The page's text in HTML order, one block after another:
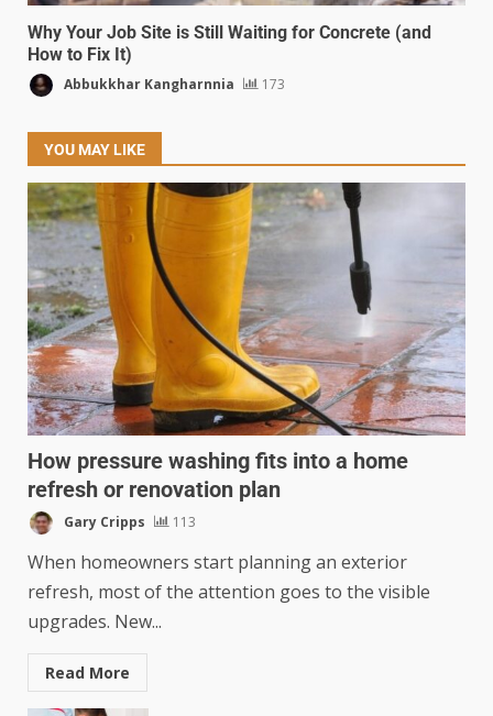
Why Your Job Site is Still Waiting for Concrete (and
How to Fix It)
Abbukkhar Kangharnnia 173
YOU MAY LIKE
How pressure washing fits into a home
refresh or renovation plan
Gary Cripps 113
When homeowners start planning an exterior
refresh, most of the attention goes to the visible
upgrades. New...
Read More